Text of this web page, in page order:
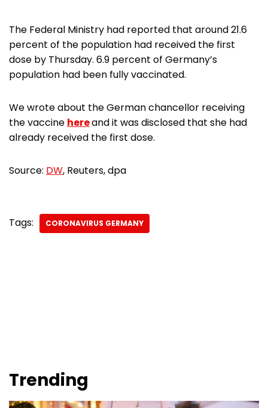
The Federal Ministry had reported that around 21.6
percent of the population had received the first
dose by Thursday. 6.9 percent of Germany’s
population had been fully vaccinated.
We wrote about the German chancellor receiving
the vaccine hereand it was disclosed that she had
already received the first dose.
Source: DW, Reuters, dpa
Tags: CORONAVIRUS GERMANY
Trending